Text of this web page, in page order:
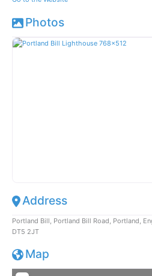
Photos
Address
Portland Bill, Portland Bill Road, Portland,
DT5 2JT
Map